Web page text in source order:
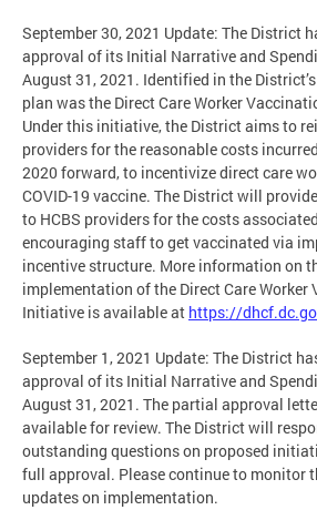
September 30, 2021 Update: The District
approval of its Initial Narrative and
August 31, 2021. Identified in the
plan was the Direct Care Worker
Under this initiative, the District aims to
providers for the reasonable costs
2020 forward, to incentivize direct care
COVID-19 vaccine. The District will
to HCBS providers for the costs
encouraging staff to get vaccinated via
incentive structure. More information on
implementation of the Direct Care
Initiative is available at https://
September 1, 2021 Update: The District
approval of its Initial Narrative and
August 31, 2021. The partial approval
available for review. The District will
outstanding questions on proposed
full approval. Please continue to monitor
updates on implementation.